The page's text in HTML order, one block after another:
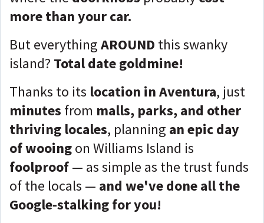
more than your car.
But everythingAROUND this swanky
island? Total date goldmine!
Thanks to its location in Aventura, just
minutes from malls, parks, and other
thriving locales, planning an epic day
of wooingon Williams Island is
foolproof— as simple as the trust funds
of the locals — and we've done all the
Google-stalking for you!